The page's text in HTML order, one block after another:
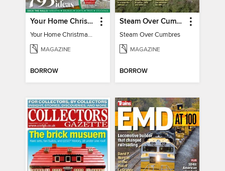
Your Home Christmas Special 2025
Your Home Christmas Special 2025
MAGAZINE
BORROW
Steam Over Cumbres
Steam Over Cumbres
MAGAZINE
BORROW